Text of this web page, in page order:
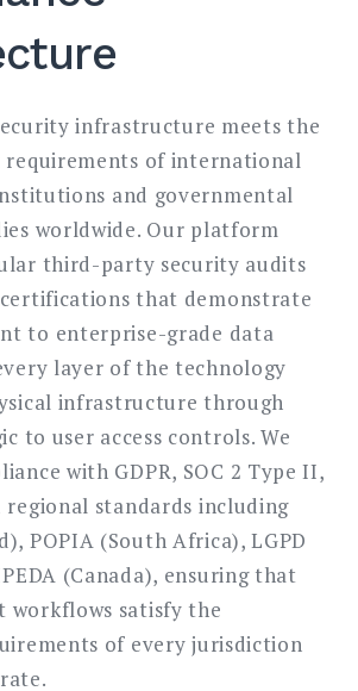
infrastructure meets the
of international
and governmental
worldwide. Our platform
third-party security audits
that demonstrate
to enterprise-grade data
layer of the technology
infrastructure through
to user access controls. We
with GDPR, SOC 2 Type II,
regional standards including
POPIA (South Africa), LGPD
(Canada), ensuring that
workflows satisfy the
of every jurisdiction